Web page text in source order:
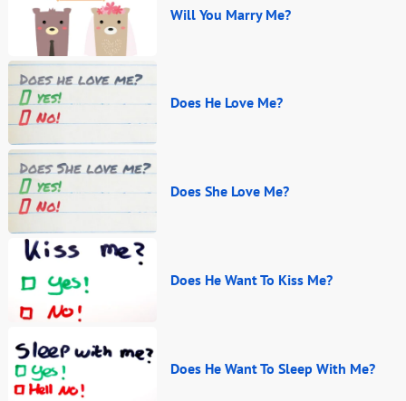
Will You Marry Me?
Does He Love Me?
Does She Love Me?
Does He Want To Kiss Me?
Does He Want To Sleep With Me?